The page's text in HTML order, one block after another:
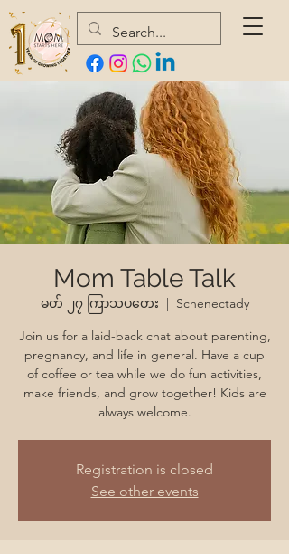
Mom Table Talk
မတ် ၂၇ ကြာသပတေး
  |
Schenectady
Join us for a laid-back chat about parenting,
pregnancy, and life in general. Have a cup
of coffee or tea while we do fun activities,
make friends, and grow together! Kids are
always welcome.
Registration is closed
See other events